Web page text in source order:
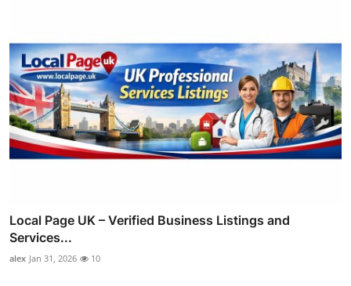
Local Page UK – Verified Business Listings and
Services...
alex Jan 31, 2026 10